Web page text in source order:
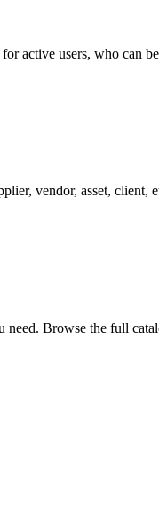
active users, who can
vendor, asset, client,
need. Browse the full